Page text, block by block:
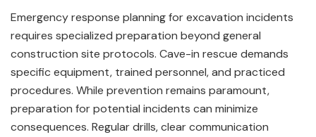
Emergency response planning for excavation incidents
requires specialized preparation beyond general
construction site protocols. Cave-in rescue demands
specific equipment, trained personnel, and practiced
procedures. While prevention remains paramount,
preparation for potential incidents can minimize
consequences. Regular drills, clear communication